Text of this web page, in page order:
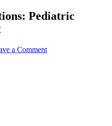
Pediatric
a Comment